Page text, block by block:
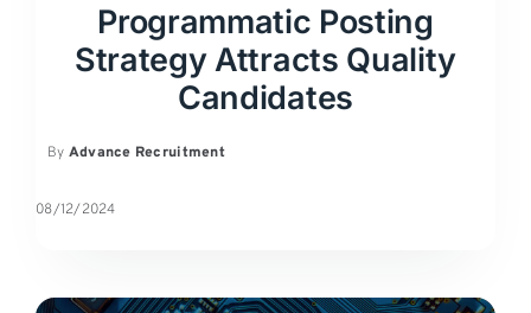
Programmatic Posting
Strategy Attracts Quality
Candidates
By Advance Recruitment
08/12/2024